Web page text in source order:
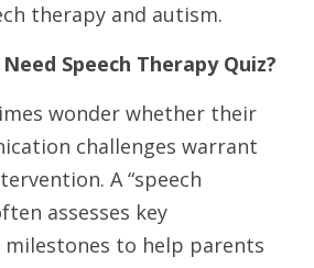
therapy and autism.
Speech Therapy Quiz?
wonder whether their
challenges warrant
A “speech
assesses key
to help parents